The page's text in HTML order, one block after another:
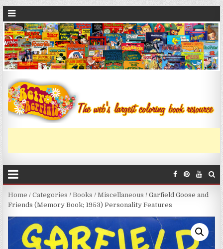
Home /Categories /Books /Miscellaneous / Garfield Goose and
Friends (Memory Book; 1953) Personality Features